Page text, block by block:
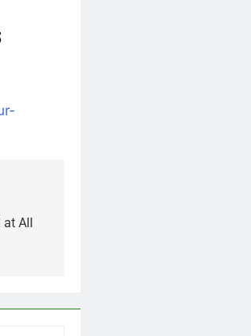
at All